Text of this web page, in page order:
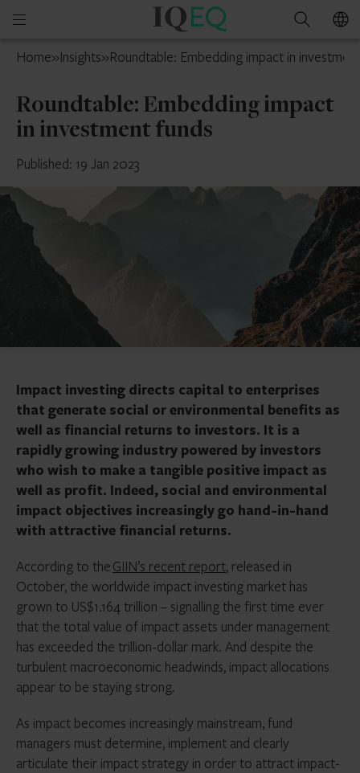
Open
menu
IQ-
Switzerland
Search
Home»Insights»Roundtable: Embedding impact in
Roundtable: Embedding impact
in investment funds
Published: 19 Jan 2023
Impact investing directs capital to enterprises
that generate social or environmental benefits as
well as financial returns to investors. It is a
rapidly growing industry powered by investors
who wish to make a tangible positive impact as
well as profit. Indeed, social and environmental
impact objectives increasingly go hand-in-hand
with attractive financial returns.
According to theGIIN’s recent report, released in
October, the worldwide impact investing market has
grown to US$1.164 trillion – signalling the first time ever
that the total value of impact assets under management
has exceeded the trillion-dollar mark. And despite the
turbulent macroeconomic headwinds, impact allocations
appear to be staying strong.
As impact becomes increasingly mainstream, fund
managers must determine, implement and clearly
articulate their impact strategy in order to attract impact-